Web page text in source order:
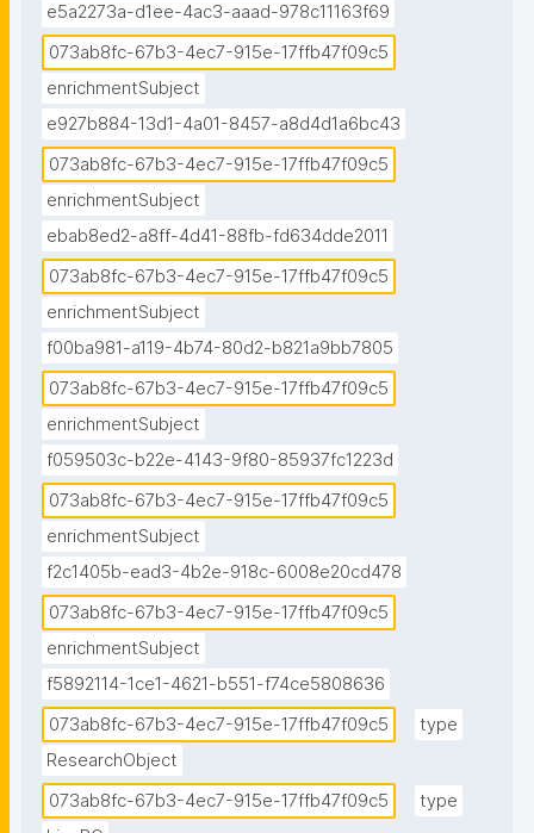
e5a2273a-d1ee-4ac3-aaad-978c11163f69
073ab8fc-67b3-4ec7-915e-17ffb47f09c5
enrichmentSubject
e927b884-13d1-4a01-8457-a8d4d1a6bc43
073ab8fc-67b3-4ec7-915e-17ffb47f09c5
enrichmentSubject
ebab8ed2-a8ff-4d41-88fb-fd634dde2011
073ab8fc-67b3-4ec7-915e-17ffb47f09c5
enrichmentSubject
f00ba981-a119-4b74-80d2-b821a9bb7805
073ab8fc-67b3-4ec7-915e-17ffb47f09c5
enrichmentSubject
f059503c-b22e-4143-9f80-85937fc1223d
073ab8fc-67b3-4ec7-915e-17ffb47f09c5
enrichmentSubject
f2c1405b-ead3-4b2e-918c-6008e20cd478
073ab8fc-67b3-4ec7-915e-17ffb47f09c5
enrichmentSubject
f5892114-1ce1-4621-b551-f74ce5808636
073ab8fc-67b3-4ec7-915e-17ffb47f09c5
type
ResearchObject
073ab8fc-67b3-4ec7-915e-17ffb47f09c5
type